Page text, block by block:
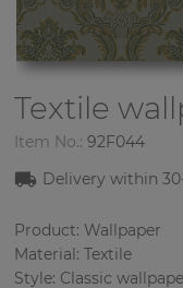
Textile
Item No.: 92F044
Delivery within
Product: Wallpaper
Material: Textile
Style: Classic